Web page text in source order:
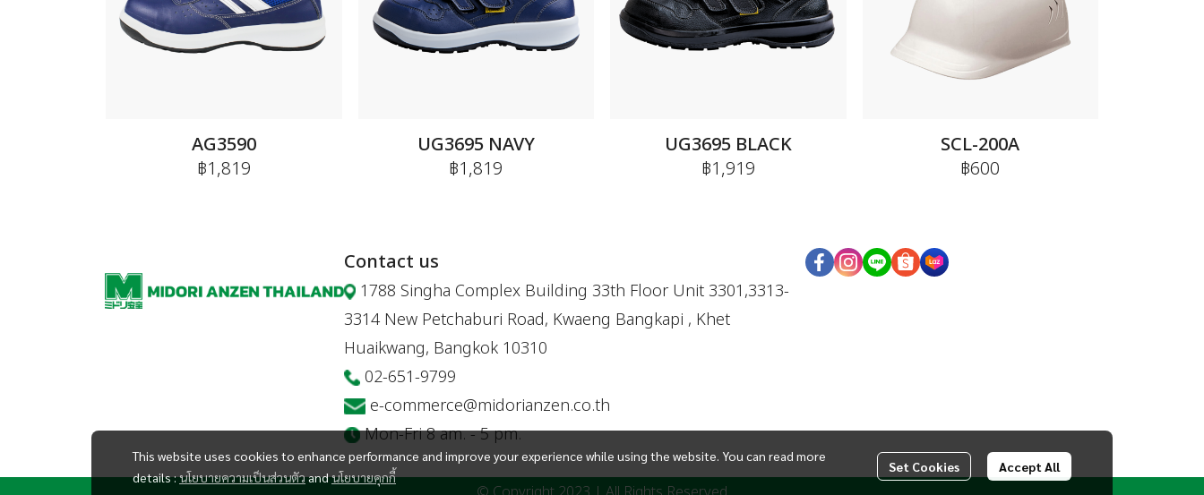
AG3590
฿1,819
UG3695 NAVY
฿1,819
UG3695 BLACK
฿1,919
SCL-200A
฿600
This website uses cookies to enhance performance and improve your experience while using the website. You can read more
details :นโยบายความเป็นส่วนตัวandนโยบายคุกกี้
Set Cookies Accept All
Contact us
1788 Singha Complex Building 33th Floor Unit 3301,3313-
3314 New Petchaburi Road, Kwaeng Bangkapi , Khet
Huaikwang, Bangkok 10310
02-651-9799
e-commerce@midorianzen.co.th
Mon-Fri 8 am. - 5 pm.